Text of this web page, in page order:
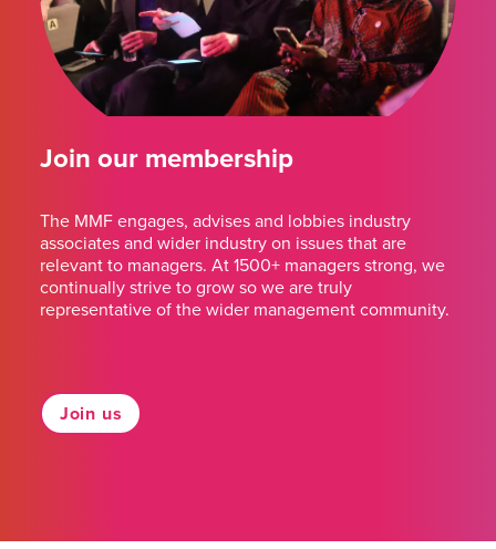
Join our membership
The MMF engages, advises and lobbies industry
associates and wider industry on issues that are
relevant to managers. At 1500+ managers strong, we
continually strive to grow so we are truly
representative of the wider management community.
Join us